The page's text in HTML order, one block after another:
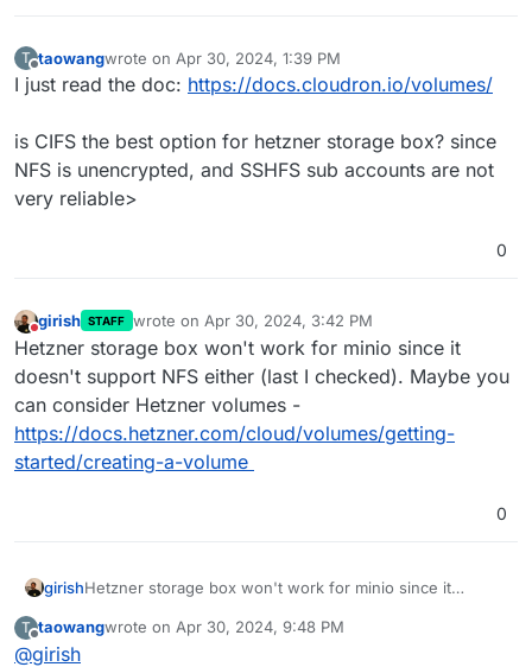
T
Offline
taowangwrote on Apr 30, 2024, 1:39 PM
last edited by
I just read the doc: https://docs.cloudron.io/volumes/
is CIFS the best option for hetzner storage box? since
NFS is unencrypted, and SSHFS sub accounts are not
very reliable>
0
Do not disturb
girish STAFF wrote on Apr 30, 2024, 3:42 PM
last edited by
Hetzner storage box won't work for minio since it
doesn't support NFS either (last I checked). Maybe you
can consider Hetzner volumes -
https://docs.hetzner.com/cloud/volumes/getting-
started/creating-a-volume
0
girishHetzner storage box won't work for minio since it
can consider Hetzner volumes -
T
Offline
taowangwrote on Apr 30, 2024, 9:48 PM
last edited by
@girish